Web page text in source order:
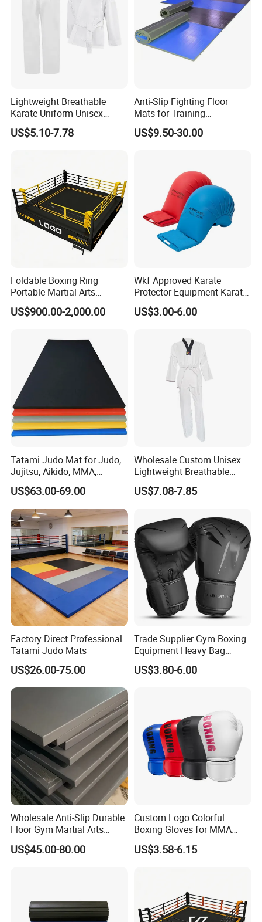
Lightweight Breathable
Karate Uniform Unisex
Karate Gi for Adult Martial
Arts Training
US$5.10-7.78
Anti-Slip Fighting Floor
Mats for Training
Equipment Gymnastics
Fitness Training Combat
US$9.50-30.00
Foldable Boxing Ring
Portable Martial Arts
Competition Ring for Boxing
MMA Gym Club
US$900.00-2,000.00
Wkf Approved Karate
Protector Equipment Karate
Mitts
US$3.00-6.00
Tatami Judo Mat for Judo,
Jujitsu, Aikido, MMA,
Submission and All Other
Disciplines Involving Falls
or Projections to The
Ground Use
US$63.00-69.00
Wholesale Custom Unisex
Lightweight Breathable
Mesh Coach Taekwondo Gi
Martial Arts Uniform
US$7.08-7.85
Factory Direct Professional
Tatami Judo Mats
US$26.00-75.00
Trade Supplier Gym Boxing
Equipment Heavy Bag
Professional Adult
Children's Sanda Muay Thai
US$3.80-6.00
Wholesale Anti-Slip Durable
Floor Gym Martial Arts
Grappling MMA Judo
Tatami Mats
US$45.00-80.00
Custom Logo Colorful
Boxing Gloves for MMA
Kickboxing Training
US$3.58-6.15